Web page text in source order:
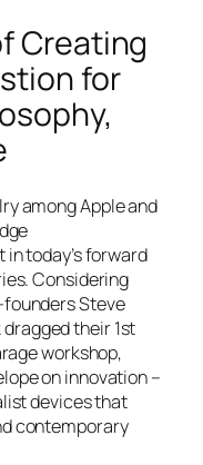
Creating
for
among Apple and
today’s forward
Considering
Steve
their 1st
workshop,
on innovation –
devices that
contemporary